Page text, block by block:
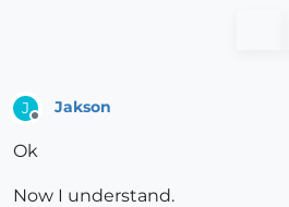
J Jakson
Ok
Now I understand.